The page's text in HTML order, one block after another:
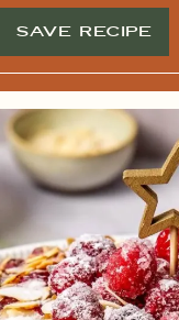
SAVE RECIPE